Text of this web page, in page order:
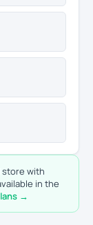
store with
in the
→